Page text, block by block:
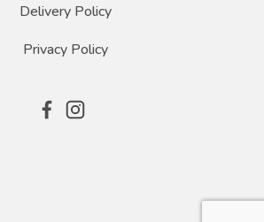
Delivery Policy
Privacy Policy